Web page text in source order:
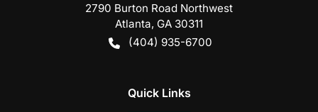
2790 Burton Road Northwest
Atlanta, GA 30311
(404) 935-6700
Quick Links